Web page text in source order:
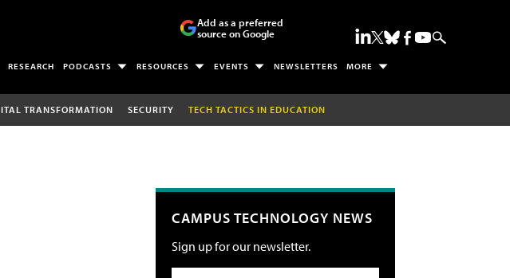
Add as a preferred
source on Google
RESEARCH PODCASTS RESOURCES EVENTS NEWSLETTERS MORE
TRANSFORMATION SECURITY TECH TACTICS IN EDUCATION
CAMPUS TECHNOLOGY NEWS
Sign up for our newsletter.